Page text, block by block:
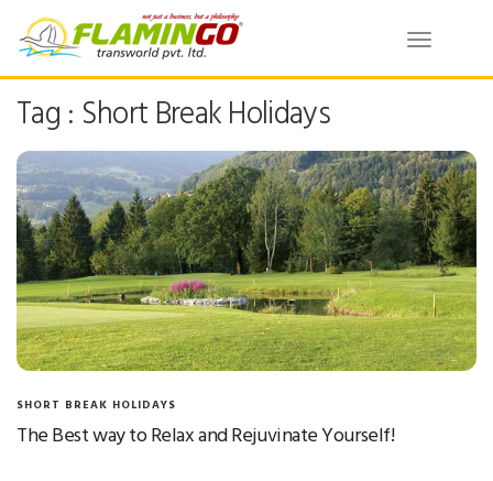
Toggle
Tag : Short Break Holidays
SHORT BREAK HOLIDAYS
The Best way to Relax and Rejuvinate Yourself!